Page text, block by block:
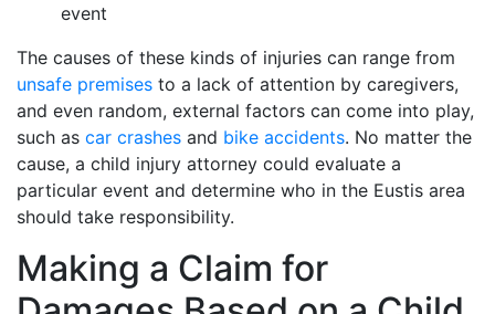
event
The causes of these kinds of injuries can range from
unsafe premises to a lack of attention by caregivers,
and even random, external factors can come into play,
such as car crashes and bike accidents. No matter the
cause, a child injury attorney could evaluate a
particular event and determine who in the Eustis area
should take responsibility.
Making a Claim for